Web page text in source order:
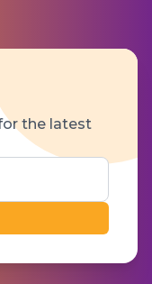
the latest